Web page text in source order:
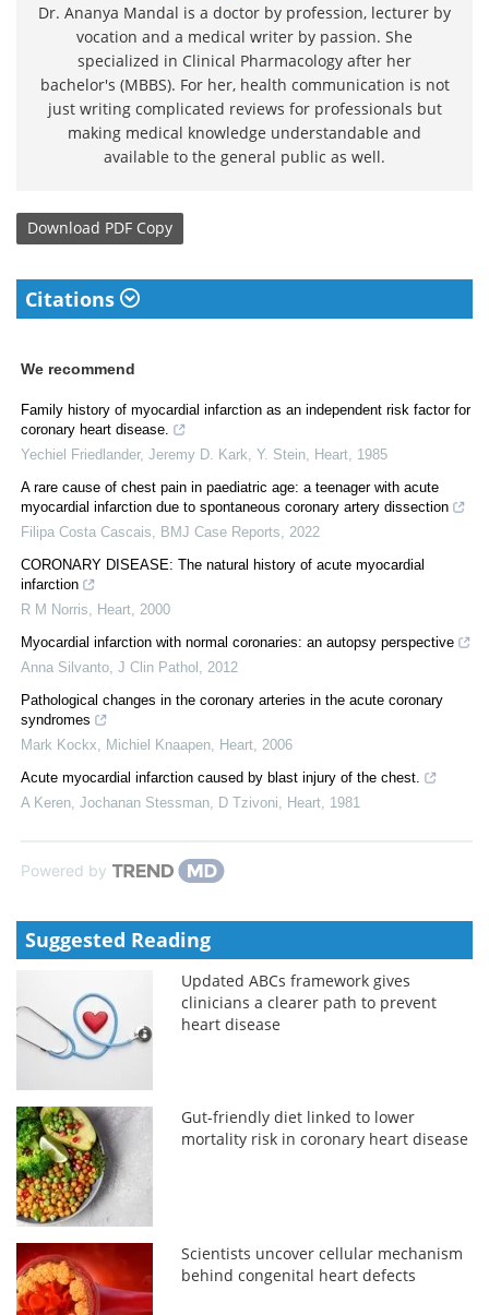
Dr. Ananya Mandal is a doctor by profession, lecturer by
vocation and a medical writer by passion. She
specialized in Clinical Pharmacology after her
bachelor's (MBBS). For her, health communication is not
just writing complicated reviews for professionals but
making medical knowledge understandable and
available to the general public as well.
Download PDF Copy
Citations
We recommend
Family history of myocardial infarction as an independent risk factor for
coronary heart disease.
Yechiel Friedlander, Jeremy D. Kark, Y. Stein
Heart 1985
A rare cause of chest pain in paediatric age: a teenager with acute
myocardial infarction due to spontaneous coronary artery dissection
Filipa Costa Cascais
BMJ Case Reports
2022
CORONARY DISEASE: The natural history of acute myocardial
infarction
R M Norris
Heart 2000
Myocardial infarction with normal coronaries: an autopsy perspective
Anna Silvanto J Clin Pathol
2012
Pathological changes in the coronary arteries in the acute coronary
syndromes
Mark Kockx, Michiel Knaapen
Heart 2006
Acute myocardial infarction caused by blast injury of the chest.
A Keren, Jochanan Stessman, D Tzivoni
Heart 1981
Powered by
Suggested Reading
Updated ABCs framework gives
clinicians a clearer path to prevent
heart disease
Gut-friendly diet linked to lower
mortality risk in coronary heart disease
Scientists uncover cellular mechanism
behind congenital heart defects